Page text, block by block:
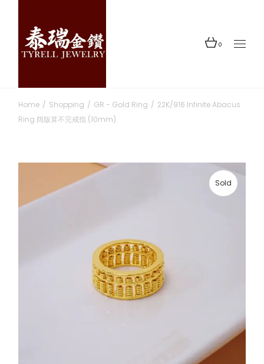
content
0
Home Shopping GR - Gold Ring
22K/916 Infinite Abacus
Ring 阔版算不完戒指 (10mm)
Sold